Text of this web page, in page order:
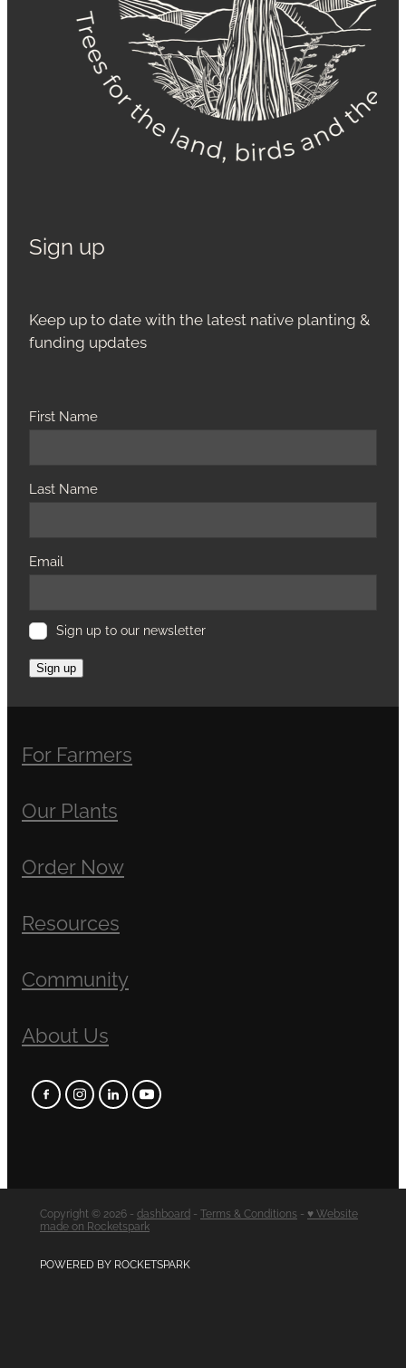
Sign up
Keep up to date with the latest native planting &
funding updates
First Name
Last Name
Email
Sign up to our newsletter
Sign up
For Farmers
Our Plants
Order Now
Resources
Community
About Us
Copyright © 2026 - dashboard - Terms & Conditions - ♥ Website
made on Rocketspark
POWERED BY ROCKETSPARK